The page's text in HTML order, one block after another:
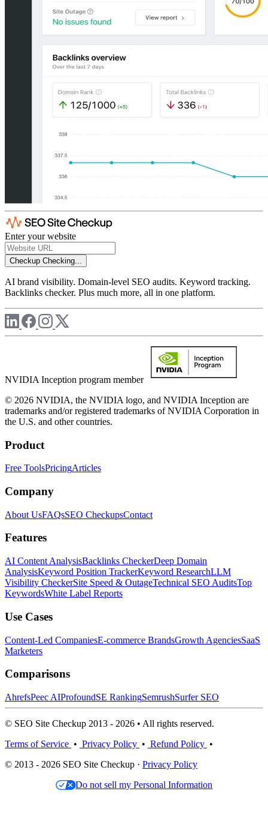
Enter your website
Checkup Checking...
AI brand visibility. Domain-level SEO audits. Keyword tracking.
Backlinks checker. Plus much more, all in one platform.
NVIDIA Inception program member
© 2026 NVIDIA, the NVIDIA logo, and NVIDIA Inception are
trademarks and/or registered trademarks of NVIDIA Corporation in
the U.S. and other countries.
Product
Free ToolsPricingArticles
Company
About UsFAQsSEO CheckupsContact
Features
AI Content AnalysisBacklinks CheckerDeep Domain
AnalysisKeyword Position TrackerKeyword ResearchLLM
Visibility CheckerSite Speed & OutageTechnical SEO AuditsTop
KeywordsWhite Label Reports
Use Cases
Content-Led CompaniesE-commerce BrandsGrowth AgenciesSaaS
Marketers
Comparisons
AhrefsPeec AIProfoundSE RankingSemrushSurfer SEO
© SEO Site Checkup 2013 - 2026 • All rights reserved.
Terms of Service • Privacy Policy • Refund Policy •
© 2013 - 2026 SEO Site Checkup · Privacy Policy
Do not sell my Personal Information